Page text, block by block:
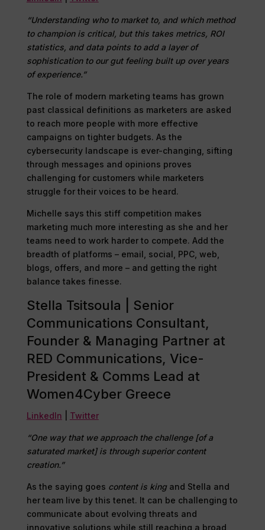
“Understanding who to market to, and which method
to champion is critical, but this takes metrics, ROI
statistics, and data points to add a layer of
sophistication to our gut feeling built up over years
of experience.”
The role of modern marketing teams has grown
past classical definitions as marketers are asked
to reach more people with more effective
campaigns on tighter budgets. As the
cybersecurity landscape is ever-changing, sifting
through messages and opinions proves
challenging for customers while marketers
struggle for their voices to be heard.
Michelle says this stiff competition makes
marketing much more interesting as she and her
teams need to work harder to compete. Add the
breadth of platforms – email, social, PPC, web,
blogs, offers, and more – and getting the right
balance takes finesse.
Stella Tsitsoula | Senior
Communications Consultant,
Founder & Managing Partner at
RED Communications, Vice-
President & Comms Lead at
Women4Cyber Greece
LinkedIn Twitter
“One way that we approach the challenge [of a
saturated market] is through superior content
creation.”
As the saying goes content is kingand Stella and
her team live by this tenet. It can be challenging to
communicate about evolving threats and
innovative solutions while still reaching a broad